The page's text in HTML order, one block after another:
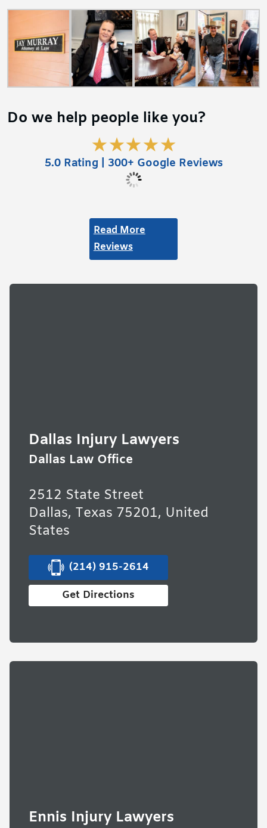
Do we help people like you?
5.0 Rating | 300+ Google Reviews
Read More
Reviews
Dallas Injury Lawyers
Dallas Law Office
2512 State Street
Dallas, Texas 75201, United
States
(214) 915-2614
Get Directions
Ennis Injury Lawyers